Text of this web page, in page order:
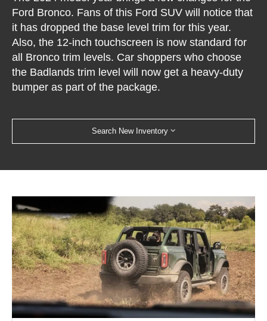
Ford Bronco. Fans of this Ford SUV will notice that
it has dropped the base level trim for this year.
Also, the 12-inch touchscreen is now standard for
all Bronco trim levels. Car shoppers who choose
the Badlands trim level will now get a heavy-duty
bumper as part of the package.
Search New Inventory